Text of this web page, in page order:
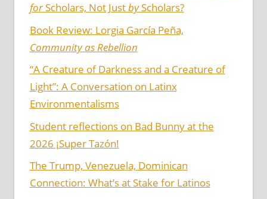
forScholars, Not JustbyScholars?
Book Review: Lorgia García Peña,
Community as Rebellion
“A Creature of Darkness and a Creature of
Light”: A Conversation on Latinx
Environmentalisms
Student reflections on Bad Bunny at the
2026 ¡Super Tazón!
The Trump, Venezuela, Dominican
Connection: What’s at Stake for Latinos